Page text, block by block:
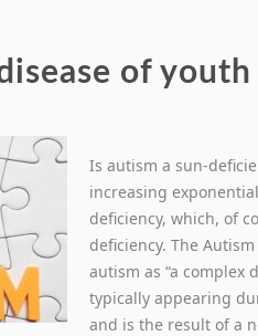
of youth
Is autism a sun-
increasing
deficiency, which, of
deficiency. The
autism as “a complex
typically appearing
and is the result of a